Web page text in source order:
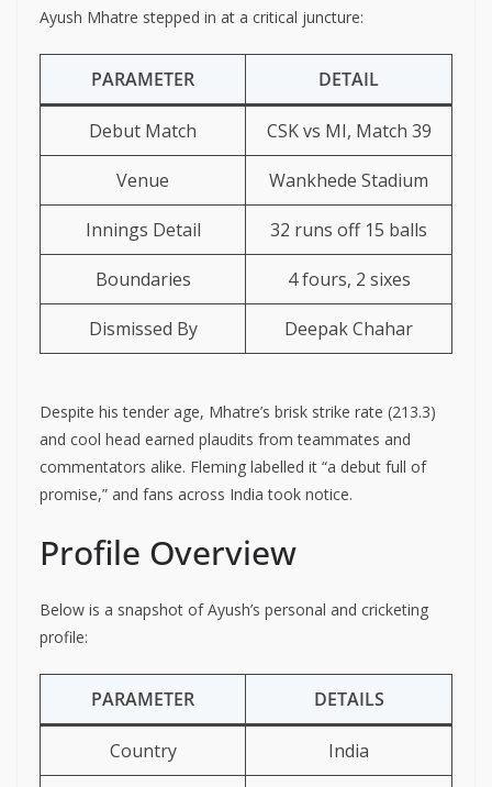
Ayush Mhatre stepped in at a critical juncture:
PARAMETER DETAIL
Debut Match CSK vs MI, Match 39
Venue Wankhede Stadium
Innings Detail 32 runs off 15 balls
Boundaries 4 fours, 2 sixes
Dismissed By Deepak Chahar
Despite his tender age, Mhatre’s brisk strike rate (213.3)
and cool head earned plaudits from teammates and
commentators alike. Fleming labelled it “a debut full of
promise,” and fans across India took notice.
Profile Overview
Below is a snapshot of Ayush’s personal and cricketing
profile:
PARAMETER DETAILS
Country India